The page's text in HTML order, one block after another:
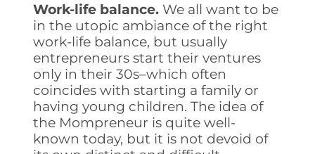
Work-life balance. We all want to be
in the utopic ambiance of the right
work-life balance, but usually
entrepreneurs start their ventures
only in their 30s–which often
coincides with starting a family or
having young children. The idea of
the Mompreneur is quite well-
known today, but it is not devoid of